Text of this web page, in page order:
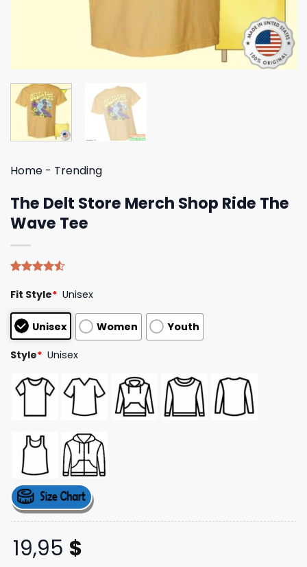
Home - Trending
The Delt Store Merch Shop Ride The
Wave Tee
4.50out
based on
customer
ratings
Fit Style* Unisex
Unisex Women Youth
Style* Unisex
19,95 $